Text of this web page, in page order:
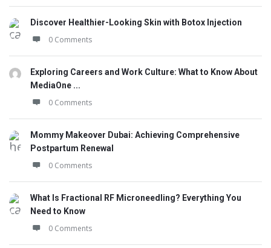
Discover Healthier-Looking Skin with Botox Injection
0 Comments
Exploring Careers and Work Culture: What to Know About
MediaOne ...
0 Comments
Mommy Makeover Dubai: Achieving Comprehensive
Postpartum Renewal
0 Comments
What Is Fractional RF Microneedling? Everything You
Need to Know
0 Comments